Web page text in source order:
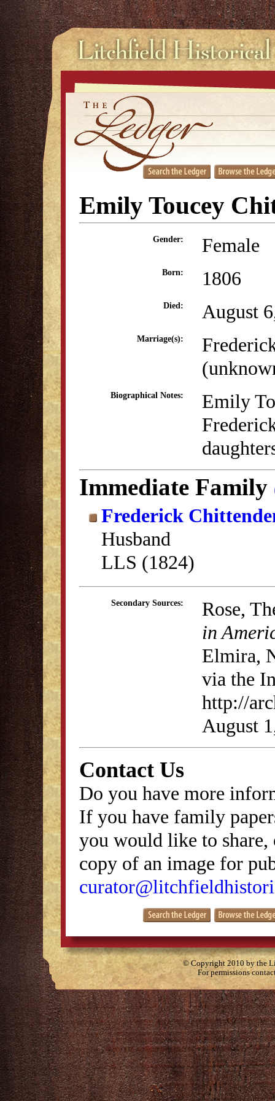
Emily Toucey
Gender: Female
Born: 1806
Died: August
Marriage(s):
Biographical Notes:
Emily
Immediate Family
Frederick
Husband
LLS (1824)
Secondary Sources:
Rose,
in
Elmira,
via the
http://
August
Contact Us
Do you have more
If you have family
you would like to
copy of an image for
© Copyright 2010 by the
For permissions